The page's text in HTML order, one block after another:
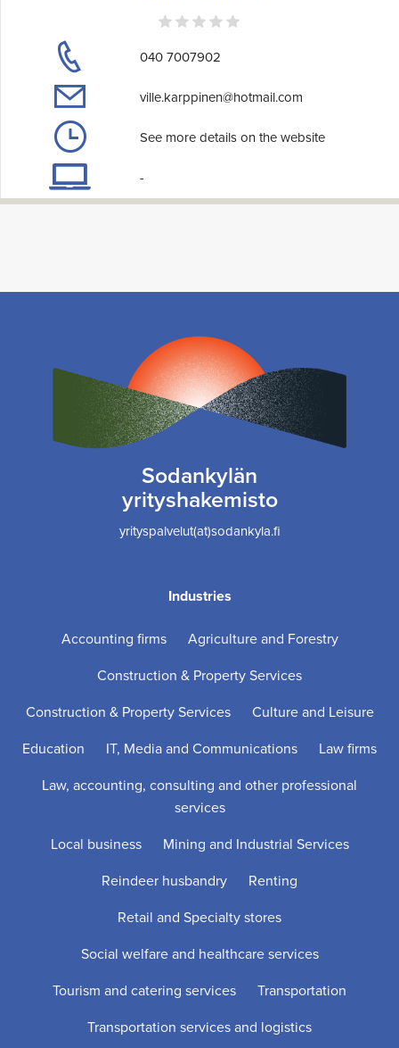
040 7007902
ville.karppinen@hotmail.com
See more details on the website
-
Sodankylän
yrityshakemisto
yrityspalvelut(at)sodankyla.fi
Industries
Accounting firms
Agriculture and Forestry
Construction & Property Services
Construction & Property Services
Culture and Leisure
Education
IT, Media and Communications
Law firms
Law, accounting, consulting and other professional
services
Local business
Mining and Industrial Services
Reindeer husbandry
Renting
Retail and Specialty stores
Social welfare and healthcare services
Tourism and catering services
Transportation
Transportation services and logistics